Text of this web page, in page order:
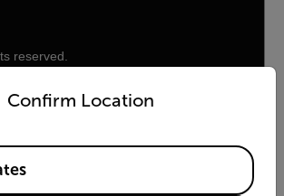
reserved.
Confirm Location
country and language from the